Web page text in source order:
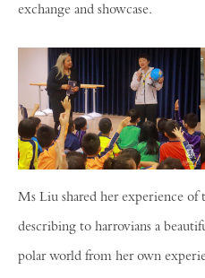
exchange and showcase.
Ms Liu shared her experience
describing to harrovians a
polar world from her own